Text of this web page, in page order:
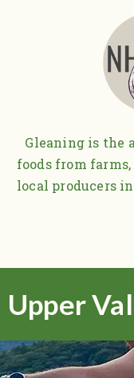
Gleaning is the
foods from farms,
local producers
Upper